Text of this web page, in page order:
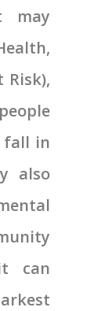
may
Risk),
fall in
also
can